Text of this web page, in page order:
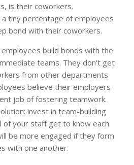
is their coworkers.
tiny percentage of employees
bond with their coworkers.
employees build bonds with the
teams. They don’t get
from other departments
believe their employers
job of fostering teamwork.
invest in team-building
of your staff get to know each
be more engaged if they form
with one another.